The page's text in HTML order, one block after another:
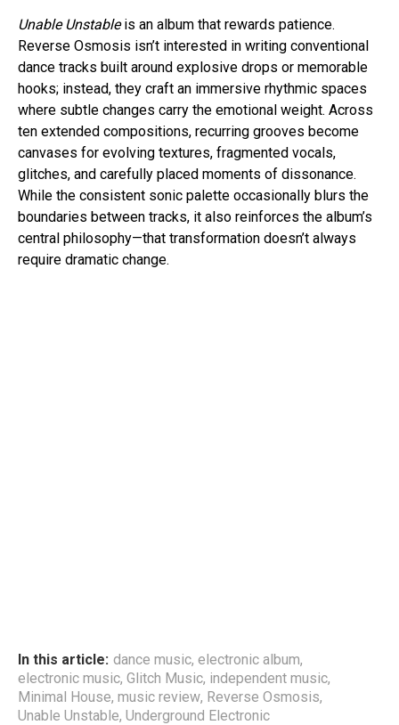
Unable Unstableis an album that rewards patience.
Reverse Osmosis isn’t interested in writing conventional
dance tracks built around explosive drops or memorable
hooks; instead, they craft an immersive rhythmic spaces
where subtle changes carry the emotional weight. Across
ten extended compositions, recurring grooves become
canvases for evolving textures, fragmented vocals,
glitches, and carefully placed moments of dissonance.
While the consistent sonic palette occasionally blurs the
boundaries between tracks, it also reinforces the album’s
central philosophy—that transformation doesn’t always
require dramatic change.
In this article: dance music, electronic album,
electronic music, Glitch Music, independent music,
Minimal House, music review, Reverse Osmosis,
Unable Unstable, Underground Electronic